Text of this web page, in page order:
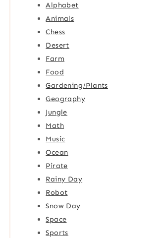
Alphabet
Animals
Chess
Desert
Farm
Food
Gardening/Plants
Geography
Jungle
Math
Music
Ocean
Pirate
Rainy Day
Robot
Snow Day
Space
Sports